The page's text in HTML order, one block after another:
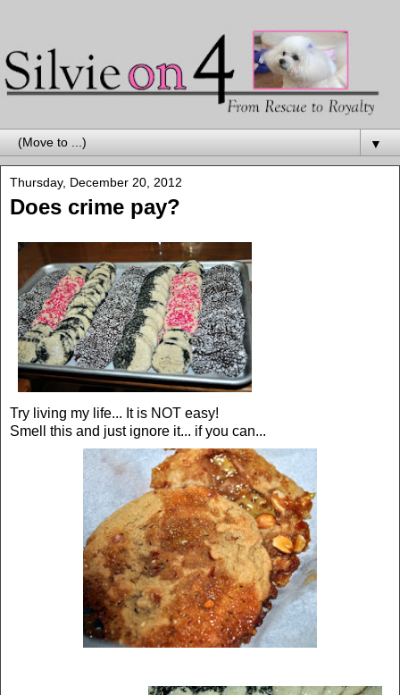
▼
Thursday, December 20, 2012
Does crime pay?
Try living my life... It is NOT easy!
Smell this and just ignore it... if you can...